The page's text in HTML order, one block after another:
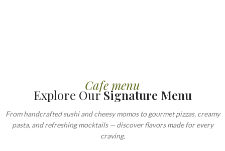
Cafe menu
Explore OurSignature Menu
From handcrafted sushi and cheesy momos to gourmet pizzas, creamy
pasta, and refreshing mocktails — discover flavors made for every
craving.